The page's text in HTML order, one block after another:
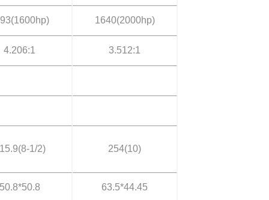
1640(2000hp)
4.206:1 3.512:1
1/2) 254(10)
50.8*50.8 63.5*44.45